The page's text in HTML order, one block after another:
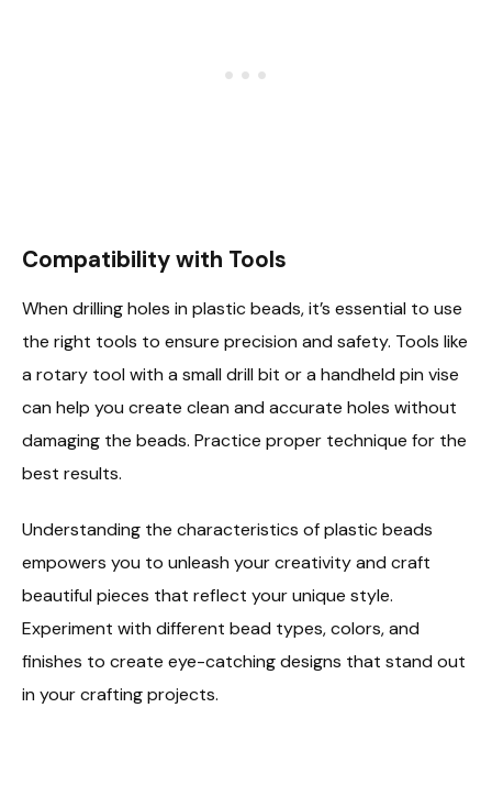
Compatibility with Tools
When drilling holes in plastic beads, it’s essential to use
the right tools to ensure precision and safety. Tools like
a rotary tool with a small drill bit or a handheld pin vise
can help you create clean and accurate holes without
damaging the beads. Practice proper technique for the
best results.
Understanding the characteristics of plastic beads
empowers you to unleash your creativity and craft
beautiful pieces that reflect your unique style.
Experiment with different bead types, colors, and
finishes to create eye-catching designs that stand out
in your crafting projects.